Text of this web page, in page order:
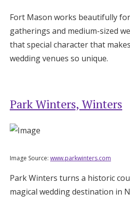
Fort Mason works beautifully
gatherings and medium-sized
that special character that
wedding venues so unique.
Park Winters, Winters
Image Source: www.parkwinters.com
Park Winters turns a historic
magical wedding destination in